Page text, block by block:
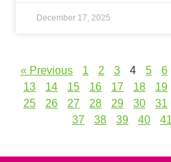
December 17, 2025
« Previous 1 2 3 4 5 6
13
14 15 16 17 18 19
25
26 27 28 29 30 31
37
38 39 40 41